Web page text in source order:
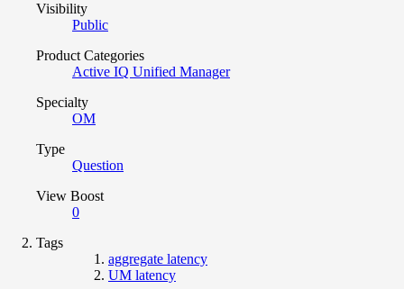
Visibility
Public
Product Categories
Active IQ Unified Manager
Specialty
OM
Type
Question
View Boost
0
Tags
aggregate latency
UM latency